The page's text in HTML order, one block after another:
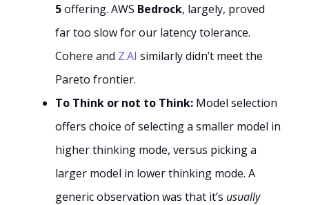
5offering. AWS Bedrock, largely, proved
far too slow for our latency tolerance.
Cohere and Z.AI similarly didn’t meet the
Pareto frontier.
To Think or not to Think: Model selection
offers choice of selecting a smaller model in
higher thinking mode, versus picking a
larger model in lower thinking mode. A
generic observation was that it’s usually